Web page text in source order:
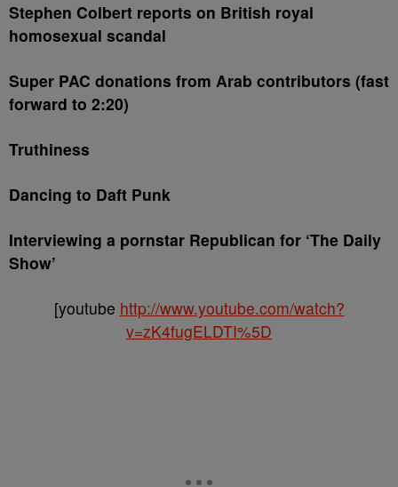
Stephen Colbert reports on British royal
homosexual scandal
Super PAC donations from Arab contributors (fast
forward to 2:20)
Truthiness
Dancing to Daft Punk
Interviewing a pornstar Republican for ‘The Daily
Show’
[youtube http://www.youtube.com/watch?
v=zK4fugELDTI%5D